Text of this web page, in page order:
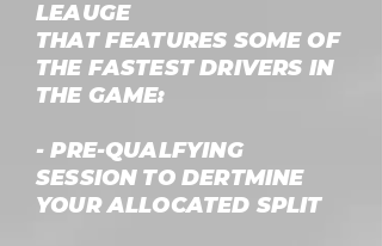
LEAUGE
THAT FEATURES SOME OF
THE FASTEST DRIVERS IN
THE GAME:
- PRE-QUALFYING
SESSION TO DERTMINE
YOUR ALLOCATED SPLIT